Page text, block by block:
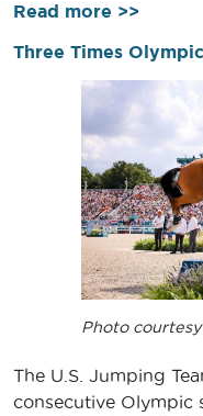
Read more >>
Three Times
Photo
The U.S. Jumping
consecutive Olympic